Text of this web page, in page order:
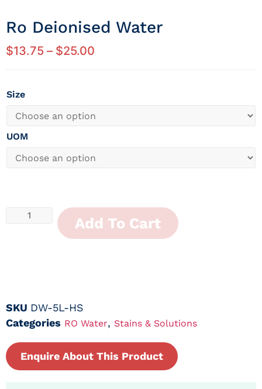
Ro Deionised Water
$13.75 – $25.00
Size
UOM
Add To Cart
SKU DW-5L-HS
Categories RO Water, Stains & Solutions
Enquire About This Product